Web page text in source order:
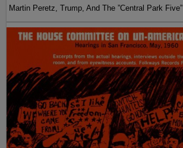
Martin Peretz, Trump, And The ”Central Park Five”